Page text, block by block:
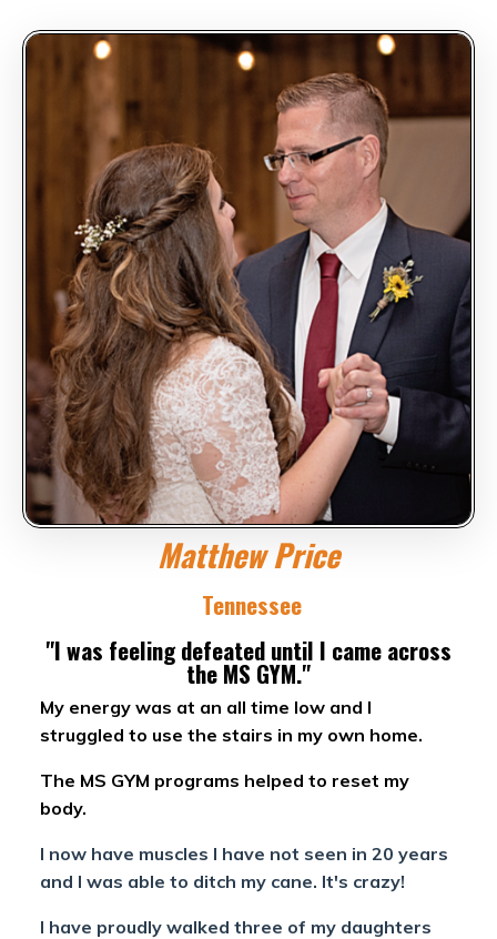
Matthew Price
Tennessee
"I was feeling defeated until I came across
the MS GYM."
My energy was at an all time low and I
struggled to use the stairs in my own home.
The MS GYM programs helped to reset my
body.
I now have muscles I have not seen in 20 years
and I was able to ditch my cane. It's crazy!
I have proudly walked three of my daughters